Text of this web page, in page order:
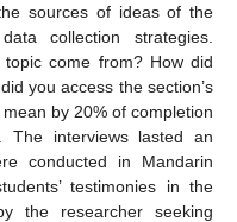
sources of ideas of the
collection strategies.
come from? How did
you access the section’s
by 20% of completion
The interviews lasted an
conducted in Mandarin
testimonies in the
the researcher seeking